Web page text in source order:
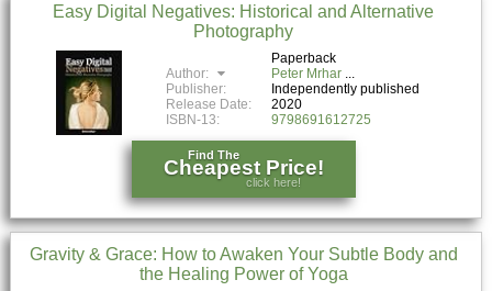
Easy Digital Negatives: Historical and Alternative
Photography
Paperback
Author:
Peter Mrhar
Publisher:
Independently published
Release Date:
2020
ISBN-13:
9798691612725
Find The
Cheapest Price!
click here!
Gravity & Grace: How to Awaken Your Subtle Body and
the Healing Power of Yoga